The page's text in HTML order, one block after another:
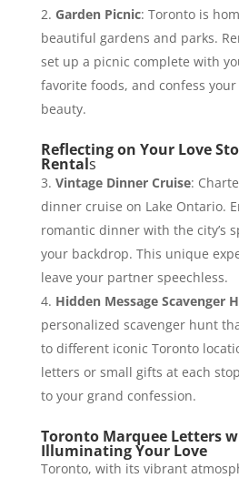
Garden Picnic: Toronto is
beautiful gardens and parks.
set up a picnic complete with
favorite foods, and confess your
beauty.
Reflecting on Your Love
Rentals
Vintage Dinner Cruise:
dinner cruise on Lake Ontario.
romantic dinner with the city’s
your backdrop. This unique
leave your partner speechless.
Hidden Message Scavenger
personalized scavenger hunt
to different iconic Toronto
letters or small gifts at each
to your grand confession.
Toronto Marquee Letters
Illuminating Your Love
Toronto, with its vibrant